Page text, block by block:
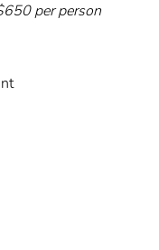
per person